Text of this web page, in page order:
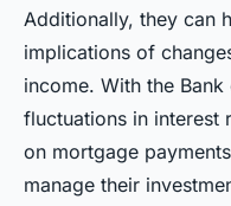
Additionally, they can
implications of
income. With the Bank
fluctuations in interest
on mortgage
manage their